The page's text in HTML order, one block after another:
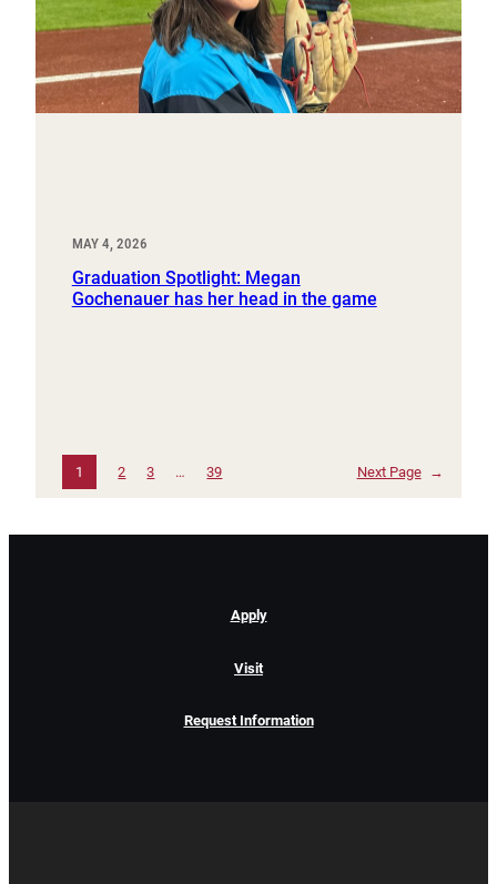
MAY 4, 2026
Graduation Spotlight: Megan
Gochenauer has her head in the game
1 2 3 … 39 Next Page →
Apply
Visit
Request Information